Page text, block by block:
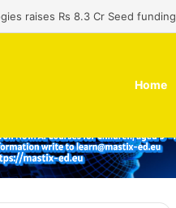
raises Rs 8.3 Cr Seed funding
Home